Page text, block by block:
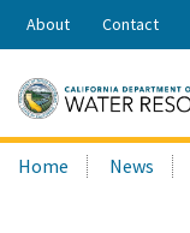
Share:
About Contact
Search
this
Home News